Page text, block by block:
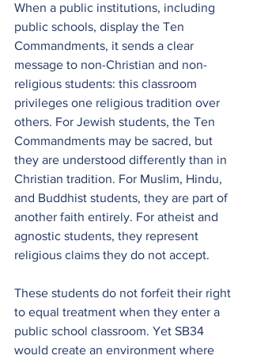
When a public institutions, including
public schools, display the Ten
Commandments, it sends a clear
message to non-Christian and non-
religious students: this classroom
privileges one religious tradition over
others. For Jewish students, the Ten
Commandments may be sacred, but
they are understood differently than in
Christian tradition. For Muslim, Hindu,
and Buddhist students, they are part of
another faith entirely. For atheist and
agnostic students, they represent
religious claims they do not accept.
These students do not forfeit their right
to equal treatment when they enter a
public school classroom. Yet SB34
would create an environment where